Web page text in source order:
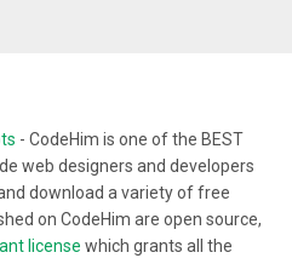
- CodeHim is one of the BEST
web designers and developers
download a variety of free
on CodeHim are open source,
license which grants all the